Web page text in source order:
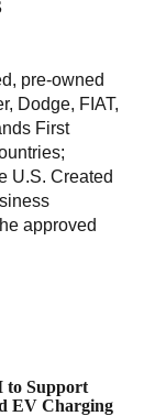
pre-owned
Dodge, FIAT,
First
U.S. Created
approved
to Support
EV Charging